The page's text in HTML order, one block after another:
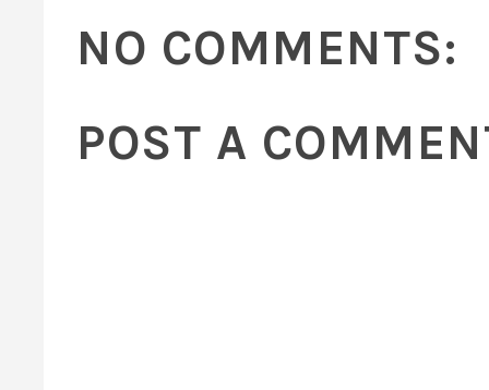
NO COMMENTS:
POST A